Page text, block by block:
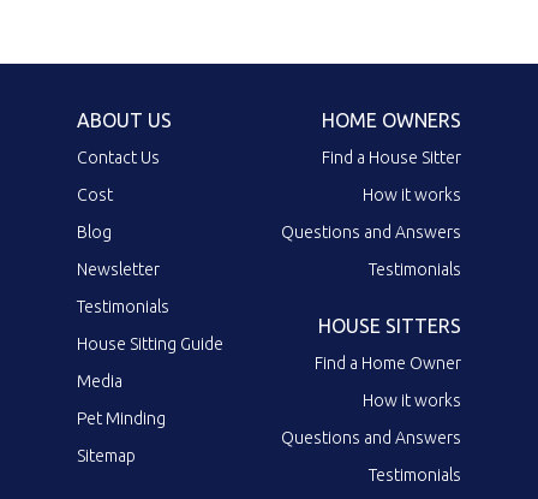
ABOUT US
Contact Us
Cost
Blog
Newsletter
Testimonials
House Sitting Guide
Media
Pet Minding
Sitemap
HOME OWNERS
Find a House Sitter
How it works
Questions and Answers
Testimonials
HOUSE SITTERS
Find a Home Owner
How it works
Questions and Answers
Testimonials